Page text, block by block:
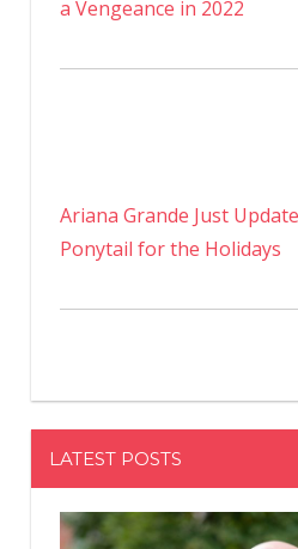
a Vengeance in 2022
Ariana Grande Just
Ponytail for the Holidays
LATEST POSTS